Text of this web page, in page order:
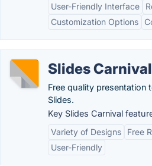
User-Friendly Interface
Customization Options
Slides Carnival
Free quality presentation
Slides.
Key Slides Carnival
Variety of Designs
Free
User-Friendly